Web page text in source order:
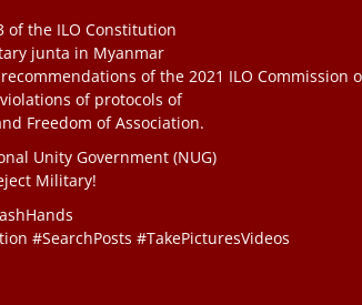
of the ILO Constitution
junta in Myanmar
of the 2021 ILO Commission
of protocols of
Freedom of Association.
Unity Government (NUG)
Military!
#SearchPosts #TakePicturesVideos